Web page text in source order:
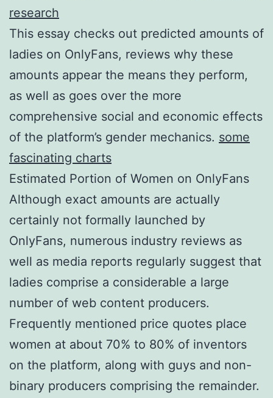
research
This essay checks out predicted amounts of
ladies on OnlyFans, reviews why these
amounts appear the means they perform,
as well as goes over the more
comprehensive social and economic effects
of the platform’s gender mechanics. some
fascinating charts
Estimated Portion of Women on OnlyFans
Although exact amounts are actually
certainly not formally launched by
OnlyFans, numerous industry reviews as
well as media reports regularly suggest that
ladies comprise a considerable a large
number of web content producers.
Frequently mentioned price quotes place
women at about 70% to 80% of inventors
on the platform, along with guys and non-
binary producers comprising the remainder.